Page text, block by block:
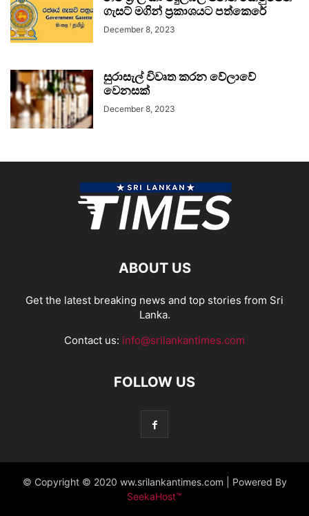
ගැසට් මගින් ප්‍රකාශයට පත්කෙරේ
December 8, 2023
සුරාසැල් විවෘත කරන වේලාවේ
වෙනසක්
December 8, 2023
ABOUT US
Get the latest breaking news and top stories from Sri
Lanka.
Contact us: info@srilankantimes.com
FOLLOW US
© Copyright © 2020 ww.srilankantimes.com | Powered By
SeekaHost™